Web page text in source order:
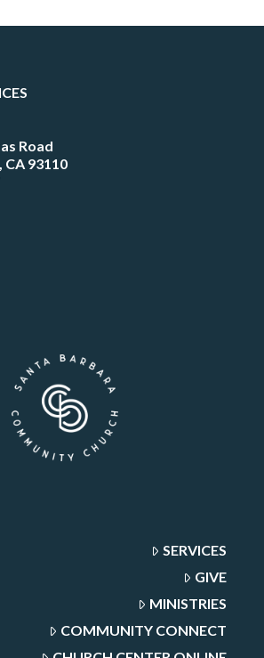
Road
93110
SERVICES
GIVE
MINISTRIES
COMMUNITY CONNECT